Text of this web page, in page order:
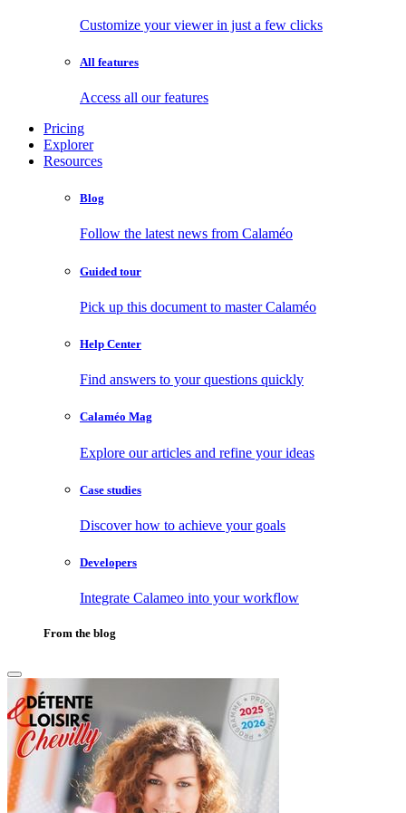
Customize your viewer in just a few clicks
All features
Access all our features
Pricing
Explorer
Resources
Blog
Follow the latest news from Calaméo
Guided tour
Pick up this document to master Calaméo
Help Center
Find answers to your questions quickly
Calaméo Mag
Explore our articles and refine your ideas
Case studies
Discover how to achieve your goals
Developers
Integrate Calameo into your workflow
From the blog